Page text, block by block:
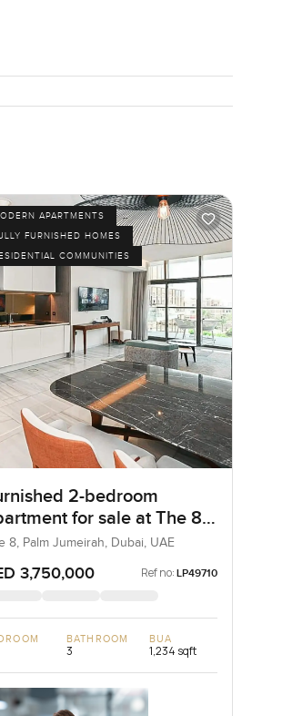
APARTMENTS
FURNISHED HOMES
COMMUNITIES
2-bedroom
for sale at The 8
Jumeirah
8, Palm Jumeirah, Dubai, UAE
3,750,000 Ref no: LP49710
BATHROOM
3
BUA
1,234 sqft